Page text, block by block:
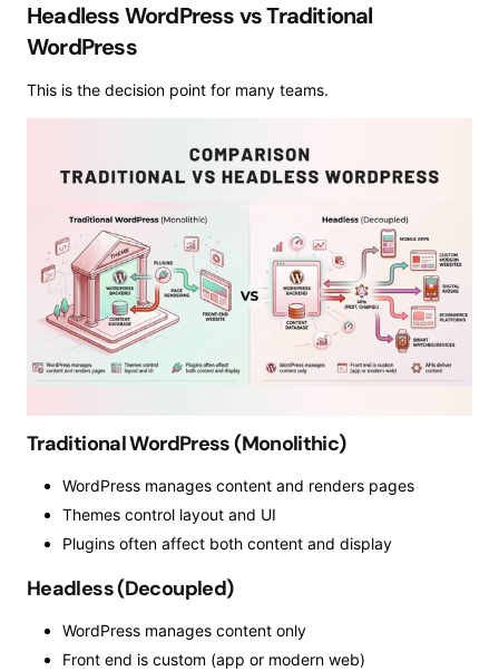
Headless WordPress vs Traditional
WordPress
This is the decision point for many teams.
Traditional WordPress (Monolithic)
WordPress manages content and renders pages
Themes control layout and UI
Plugins often affect both content and display
Headless (Decoupled)
WordPress manages content only
Front end is custom (app or modern web)